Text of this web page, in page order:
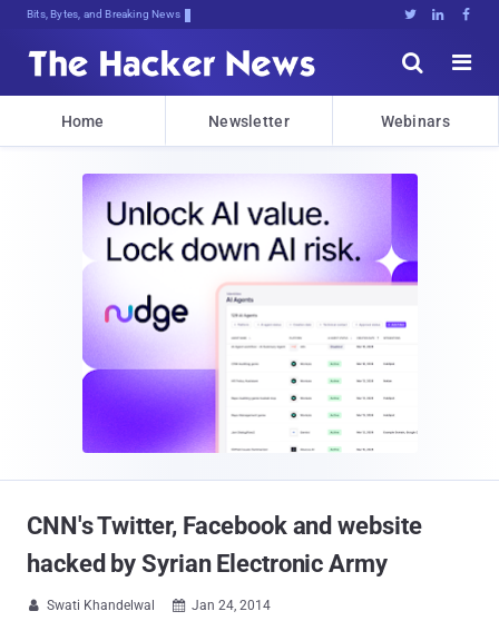
Bits, Bytes, and Breaking News   


Home Newsletter Webinars
CNN's Twitter, Facebook and website
hacked by Syrian Electronic Army
 Swati Khandelwal  Jan 24, 2014